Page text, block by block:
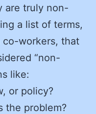
are truly non-
a list of terms,
workers, that
“non-
like:
or policy?
the problem?